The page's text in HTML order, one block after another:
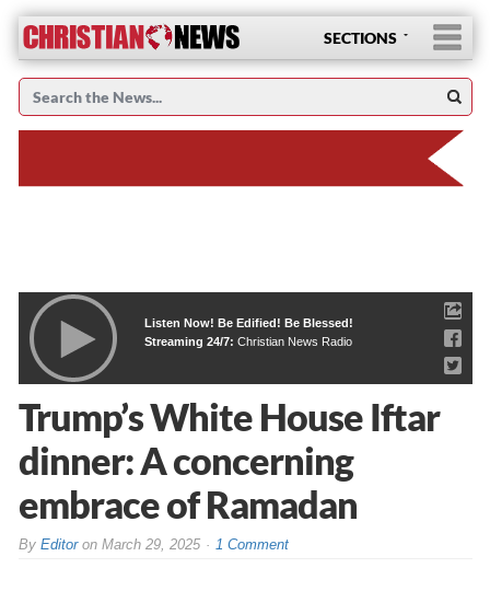
SECTIONS
Listen Now! Be Edified! Be Blessed!
Streaming 24/7: Christian News Radio
Trump’s White House Iftar
dinner: A concerning
embrace of Ramadan
By Editoron March 29, 2025 1 Comment